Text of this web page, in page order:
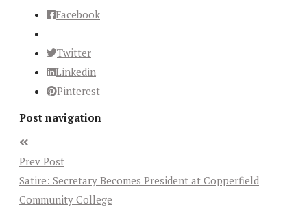
Facebook
Twitter
Linkedin
Pinterest
Post navigation
Prev Post
Satire: Secretary Becomes President at Copperfield
Community College